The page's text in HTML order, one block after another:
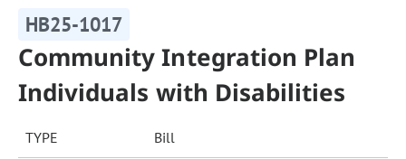
HB25-1017
Community Integration Plan
Individuals with Disabilities
TYPE Bill